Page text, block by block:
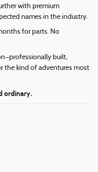
with premium
names in the industry.
for parts. No
built,
the kind of adventures most
ordinary.